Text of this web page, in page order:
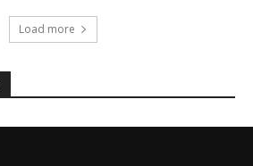
Load more